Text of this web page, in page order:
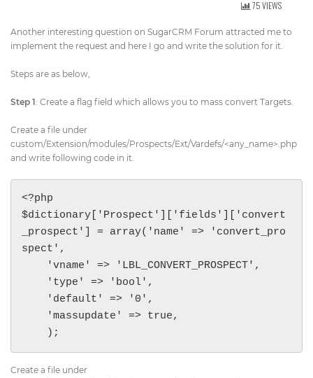
(+91) 90964 93659(INDIA)
75 VIEWS
Another interesting question on SugarCRM Forum attracted me to
implement the request and here I go and write the solution for it.
Steps are as below,
Step 1: Create a flag field which allows you to mass convert Targets.
Create a file under
custom/Extension/modules/Prospects/Ext/Vardefs/<any_name>.php
and write following code in it.
<?php
$dictionary['Prospect']['fields']['convert
_prospect'] = array('name' => 'convert_pro
spect',
    );
Create a file under